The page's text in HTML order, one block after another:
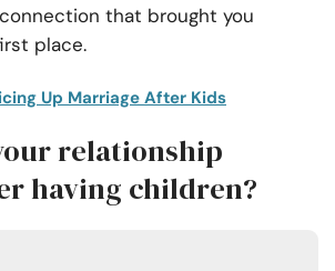
that brought you
place.
Up Marriage After Kids
relationship
having children?